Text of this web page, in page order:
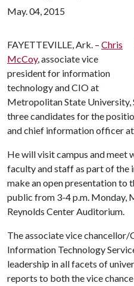
May. 04, 2015
FAYETTEVILLE, Ark. – Chris
McCoy, associate vice
president for information
technology and CIO at
Metropolitan State University,
three candidates for the
and chief information officer
He will visit campus and meet
faculty and staff as part of the
make an open presentation to
public from 3-4 p.m. Monday,
Reynolds Center Auditorium.
The associate vice chancellor/
Information Technology
leadership in all facets of
reports to both the vice